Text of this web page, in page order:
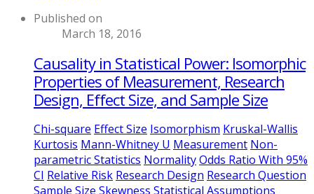
Published on
March 18, 2016
Causality in Statistical Power: Isomorphic
Properties of Measurement, Research
Design, Effect Size, and Sample Size
Chi-square Effect Size Isomorphism Kruskal-Wallis
Kurtosis Mann-Whitney U Measurement Non-
parametric Statistics NormalityOdds Ratio With 95%
CI Relative Risk Research Design Research Question
Sample Size Skewness Statistical Assumptions